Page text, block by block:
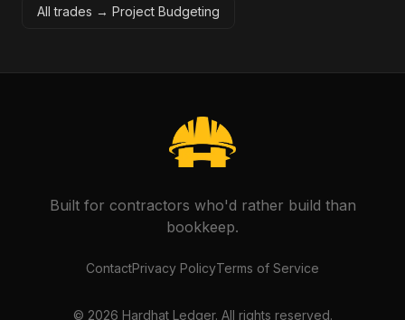
All trades → Project Budgeting
Built for contractors who'd rather build than
bookkeep.
ContactPrivacy PolicyTerms of Service
© 2026 Hardhat Ledger. All rights reserved.